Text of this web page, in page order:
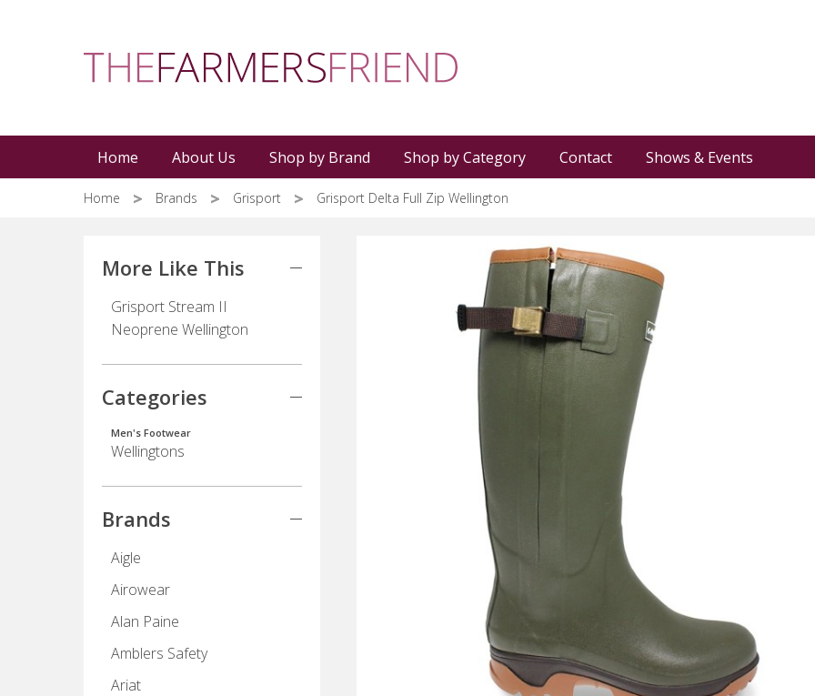
Home About Us Shop by Brand Shop by Category Contact Shows & Events
Home Brands Grisport Grisport Delta Full Zip Wellington
More Like This
Grisport Stream II
Neoprene Wellington
Categories
Men's Footwear
Wellingtons
Brands
Aigle
Airowear
Alan Paine
Amblers Safety
Ariat